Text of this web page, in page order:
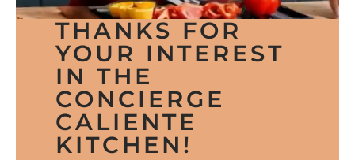
THANKS FOR
YOUR INTEREST
IN THE
CONCIERGE
CALIENTE
KITCHEN!